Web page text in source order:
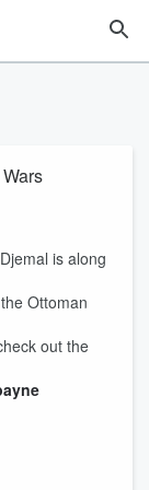
is along
Ottoman
out the